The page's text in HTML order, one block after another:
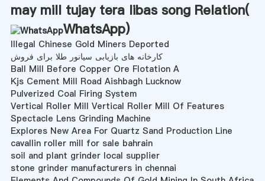
may mill tujay tera libas song Relation(
WhatsApp)
Illegal Chinese Gold Miners Deported
کارخانه های بازیابی سیانور طلا برای فروش
Ball Mill Before Copper Ore Flotation A
Kjs Cement Mill Road Aishbagh Lucknow
Pulverized Coal Firing System
Vertical Roller Mill Vertical Roller Mill Of Features
Spectacle Lens Grinding Machine
Explores New Area For Quartz Sand Production Line
cavallin roller mill for sale bahrain
soil and plant grinder local supplier
stone grinder manufacturers in chennai